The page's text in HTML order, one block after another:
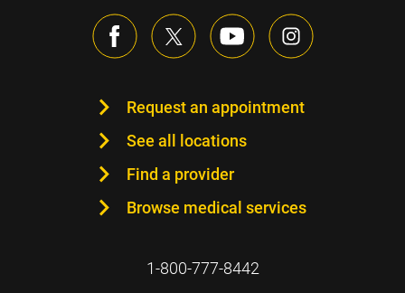
Request an appointment
See all locations
Find a provider
Browse medical services
1-800-777-8442